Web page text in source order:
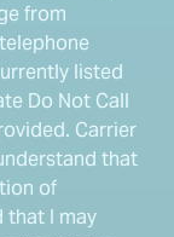
from
listed
Do Not Call
Carrier
that
of
that I may